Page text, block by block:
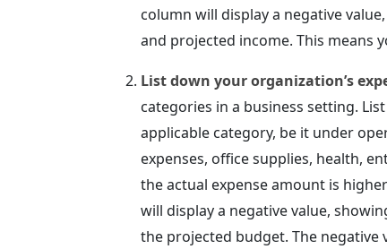
column will display a negative
and projected income. This means
List down your organization’s
categories in a business setting.
applicable category, be it under
expenses, office supplies, health,
the actual expense amount is
will display a negative value,
the projected budget. The negative